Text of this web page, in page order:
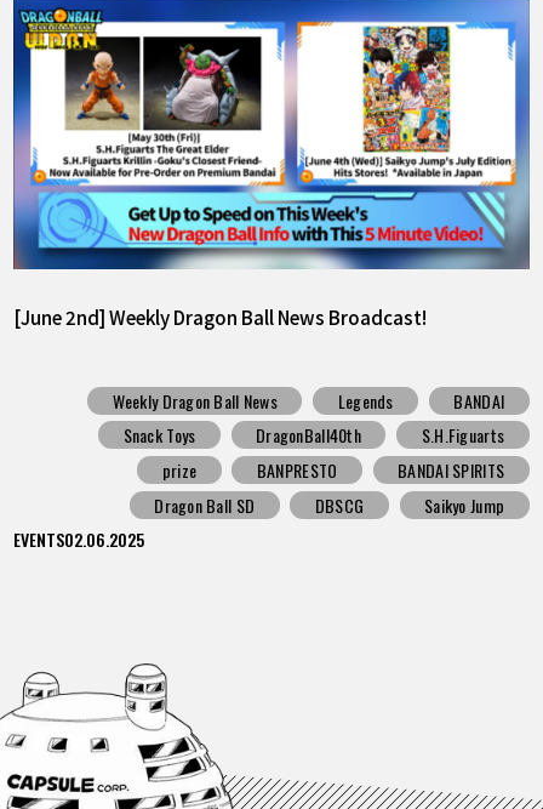
[June 2nd] Weekly Dragon Ball News Broadcast!
Weekly Dragon Ball News Legends
BANDAI
Snack Toys
DragonBall40th
S.H.Figuarts
prize
BANPRESTO
BANDAI SPIRITS
Dragon Ball SD
DBSCG
Saikyo Jump
EVENTS02.06.2025